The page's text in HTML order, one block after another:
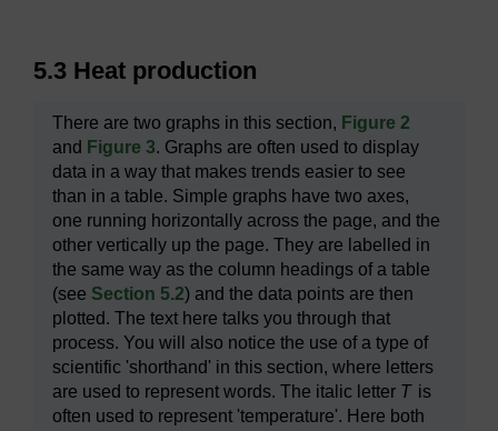
5.3 Heat production
There are two graphs in this section, Figure 2
and Figure 3. Graphs are often used to display
data in a way that makes trends easier to see
than in a table. Simple graphs have two axes,
one running horizontally across the page, and the
other vertically up the page. They are labelled in
the same way as the column headings of a table
(see Section 5.2) and the data points are then
plotted. The text here talks you through that
process. You will also notice the use of a type of
scientific 'shorthand' in this section, where letters
are used to represent words. The italic letter T is
often used to represent 'temperature'. Here both